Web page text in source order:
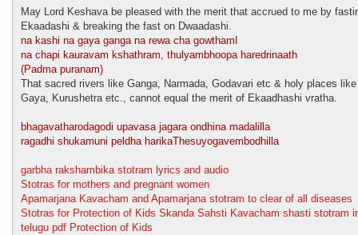
May Lord Keshava be pleased with the merit that accrued to me by
Ekaadashi & breaking the fast on Dwaadashi.
na kashi na gaya ganga na rewa cha gowthamI
na chapi kauravam kshathram, thulyambhoopa haredrinaath
(Padma puranam)
That sacred rivers like Ganga, Narmada, Godavari etc & holy places
Gaya, Kurushetra etc., cannot equal the merit of Ekaadhashi vratha.
bhagavatharodagodi upavasa jagara ondhina madalilla
ragadhi shukamuni peldha harikaThesuyogavembodhilla
garbha rakshambika stotram lyrics and audio
Stotras for mothers and pregnant women
Apamarjana Kavacham and Apamarjana stotram to clear of all diseases
Stotras for Protection of Kids Skanda Sahsti Kavacham shasti stotram
telugu pdf Protection of Kids